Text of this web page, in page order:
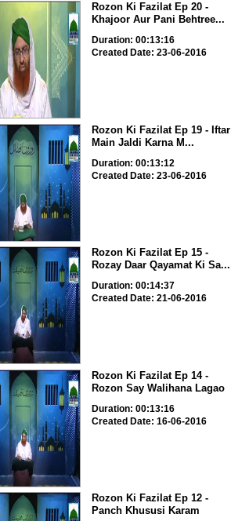
Rozon Ki Fazilat Ep 20 -
Khajoor Aur Pani Behtree...
Duration: 00:13:16
Created Date: 23-06-2016
Rozon Ki Fazilat Ep 19 - Iftar
Main Jaldi Karna M...
Duration: 00:13:12
Created Date: 23-06-2016
Rozon Ki Fazilat Ep 15 -
Rozay Daar Qayamat Ki Sa...
Duration: 00:14:37
Created Date: 21-06-2016
Rozon Ki Fazilat Ep 14 -
Rozon Say Walihana Lagao
Duration: 00:13:16
Created Date: 16-06-2016
Rozon Ki Fazilat Ep 12 -
Panch Khususi Karam